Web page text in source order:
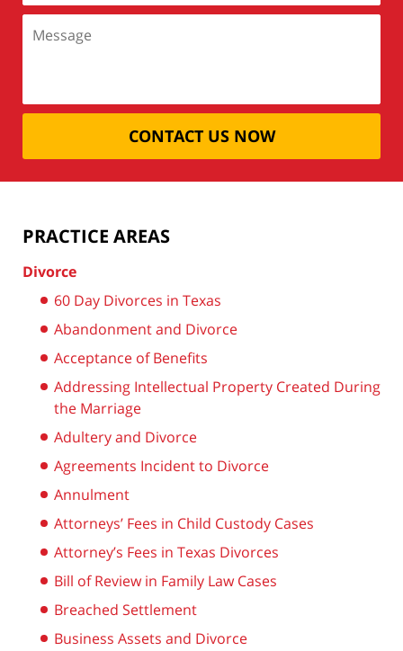
CONTACT US NOW
PRACTICE AREAS
Divorce
60 Day Divorces in Texas
Abandonment and Divorce
Acceptance of Benefits
Addressing Intellectual Property Created During
the Marriage
Adultery and Divorce
Agreements Incident to Divorce
Annulment
Attorneys’ Fees in Child Custody Cases
Attorney’s Fees in Texas Divorces
Bill of Review in Family Law Cases
Breached Settlement
Business Assets and Divorce